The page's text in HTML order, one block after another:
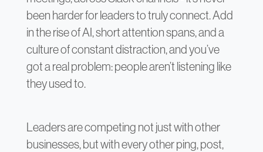
been harder for leaders to truly connect. Add
in the rise of AI, short attention spans, and a
culture of constant distraction, and you’ve
got a real problem: people aren’t listening like
they used to.
Leaders are competing not just with other
businesses, but with every other ping, post,